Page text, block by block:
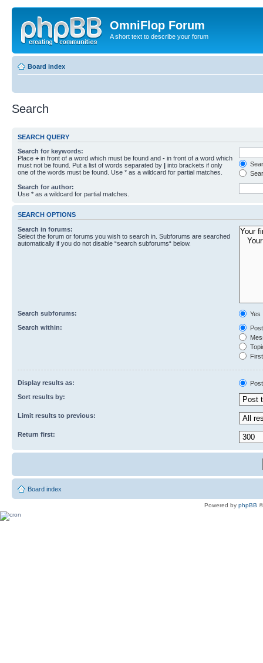
OmniFlop Forum
A short text to describe your forum
Board index
Search
SEARCH QUERY
Search for keywords:
Place + in front of a word which must be found and - in front of a word which
must not be found. Put a list of words separated by | into brackets if only
one of the words must be found. Use * as a wildcard for partial matches.
Search for author:
Use * as a wildcard for partial matches.
SEARCH OPTIONS
Search in forums:
Select the forum or forums you wish to search in. Subforums are searched
automatically if you do not disable “search subforums“ below.
Search subforums:
Yes
Search within:
Display results as:
Sort results by:
Limit results to previous:
Return first:
Board index
Powered by phpBB